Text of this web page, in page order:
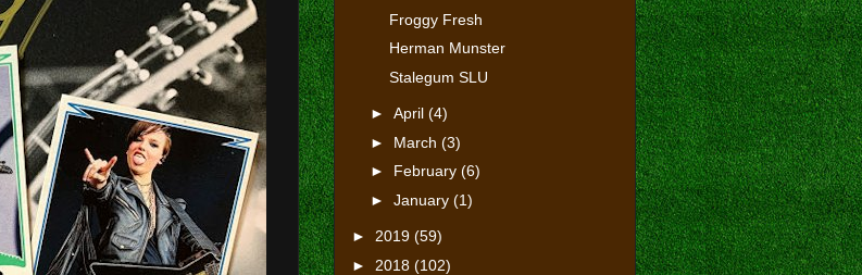
Froggy Fresh
Herman Munster
Stalegum SLU
► April (4)
► March (3)
► February (6)
► January (1)
► 2019 (59)
► 2018 (102)